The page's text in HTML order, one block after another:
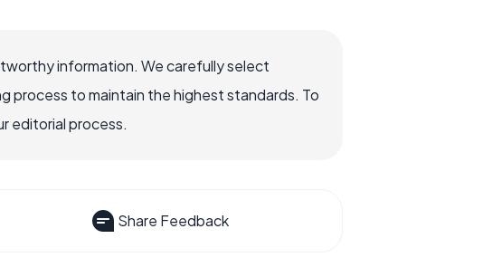
information. We carefully select
process to maintain the highest standards. To
editorial process.
Share Feedback